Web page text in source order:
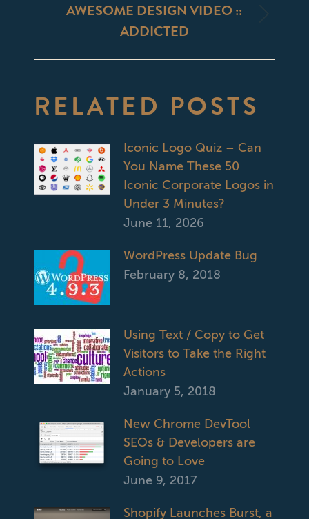
post:
AWESOME DESIGN VIDEO ::
ADDICTED
RELATED POSTS
Iconic Logo Quiz – Can
You Name These 50
Iconic Corporate Logos in
Under 3 Minutes?
June 11, 2026
WordPress Update Bug
February 8, 2018
Using Text / Copy to Get
Visitors to Take the Right
Actions
January 5, 2018
New Chrome DevTool
SEOs & Developers are
Going to Love
June 9, 2017
Shopify Launches Burst, a